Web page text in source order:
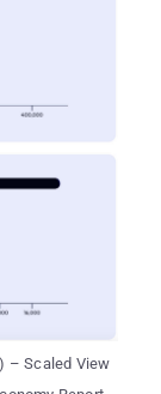
– Scaled View